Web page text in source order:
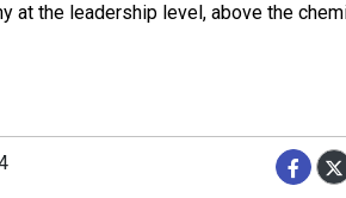
at the leadership level, above the